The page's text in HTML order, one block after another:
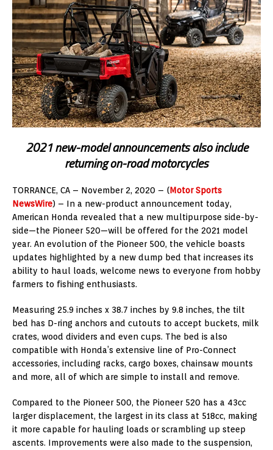
2021 new-model announcements also include
returning on-road motorcycles
TORRANCE, CA – November 2, 2020 – (Motor Sports
NewsWire) – In a new-product announcement today,
American Honda revealed that a new multipurpose side-by-
side—the Pioneer 520—will be offered for the 2021 model
year. An evolution of the Pioneer 500, the vehicle boasts
updates highlighted by a new dump bed that increases its
ability to haul loads, welcome news to everyone from hobby
farmers to fishing enthusiasts.
Measuring 25.9 inches x 38.7 inches by 9.8 inches, the tilt
bed has D-ring anchors and cutouts to accept buckets, milk
crates, wood dividers and even cups. The bed is also
compatible with Honda’s extensive line of Pro-Connect
accessories, including racks, cargo boxes, chainsaw mounts
and more, all of which are simple to install and remove.
Compared to the Pioneer 500, the Pioneer 520 has a 43cc
larger displacement, the largest in its class at 518cc, making
it more capable for hauling loads or scrambling up steep
ascents. Improvements were also made to the suspension,